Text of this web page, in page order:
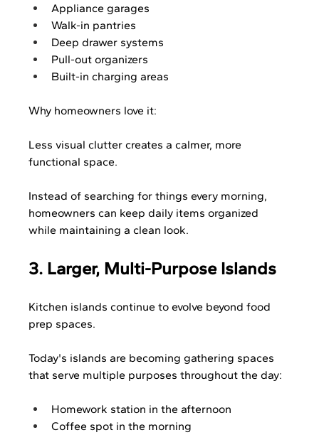
Appliance garages
Walk-in pantries
Deep drawer systems
Pull-out organizers
Built-in charging areas
Why homeowners love it:
Less visual clutter creates a calmer, more
functional space.
Instead of searching for things every morning,
homeowners can keep daily items organized
while maintaining a clean look.
3. Larger, Multi-Purpose Islands
Kitchen islands continue to evolve beyond food
prep spaces.
Today's islands are becoming gathering spaces
that serve multiple purposes throughout the day:
Homework station in the afternoon
Coffee spot in the morning